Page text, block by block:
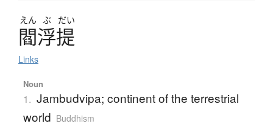
えん ぶ だい
閻浮提
Links
Noun
1. Jambudvipa; continent of the terrestrial
world Buddhism